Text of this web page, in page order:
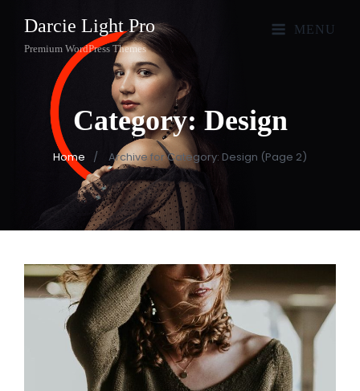
Darcie Light Pro
Premium WordPress Themes
MENU
Category: Design
Home / Archive forCategory: Design (Page 2)